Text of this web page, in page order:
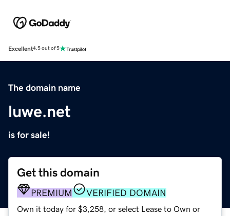
Excellent4.5 out of 5
The domain name
luwe.net
is for sale!
Get this domain
PREMIUM VERIFIED DOMAIN
Own it today for $3,258, or select Lease to Own or